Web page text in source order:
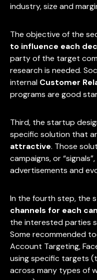
industry, size and
The objective of the
to influence each
party of the target
research is needed.
internal Customer
programs are good
Third, the startup
specific solution that
attractive. Those
campaigns, or
advertisements and
In the fourth step, the
channels for each
the interested parties
Some recommended
Account Targeting,
using specific targets
across many types of